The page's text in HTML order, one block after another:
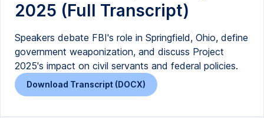
2025 (Full Transcript)
Speakers debate FBI's role in Springfield, Ohio, define
government weaponization, and discuss Project
2025's impact on civil servants and federal policies.
Download Transcript (DOCX)